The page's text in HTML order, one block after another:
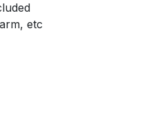
etc